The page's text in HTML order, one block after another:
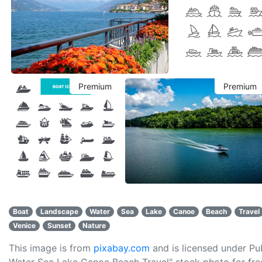
Premium Premium
Boat Landscape Water Sea Lake Canoe Beach
Travel
Venice
Sunset Nature
This image is from pixabay.com and is licensed under